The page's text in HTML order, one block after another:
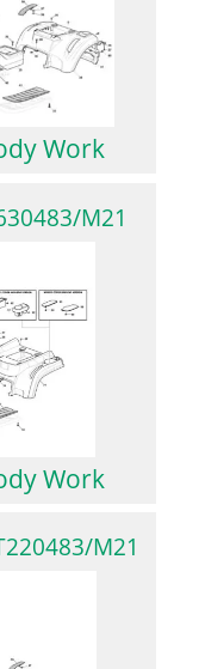
Work
M21
Work
M21